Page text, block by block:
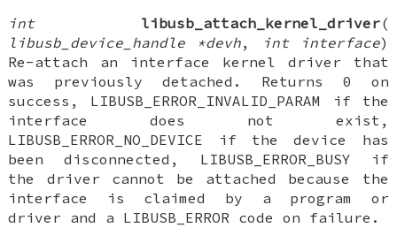
int
libusb_attach_kernel_driver(
libusb_device_handle *devh, int interface)
Re-attach an interface kernel driver that
was previously detached. Returns 0 on
success, LIBUSB_ERROR_INVALID_PARAM if the
interface does not exist,
LIBUSB_ERROR_NO_DEVICE if the device has
been disconnected, LIBUSB_ERROR_BUSY if
the driver cannot be attached because the
interface is claimed by a program or
driver and a LIBUSB_ERROR code on failure.